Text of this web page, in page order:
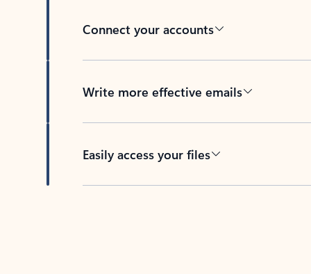
Connect your accounts
Write more effective emails
Easily access your files